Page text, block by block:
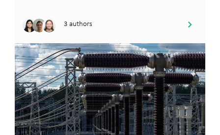
3 authors